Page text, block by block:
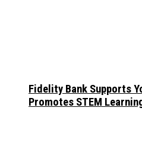
Fidelity Bank Supports
Promotes STEM